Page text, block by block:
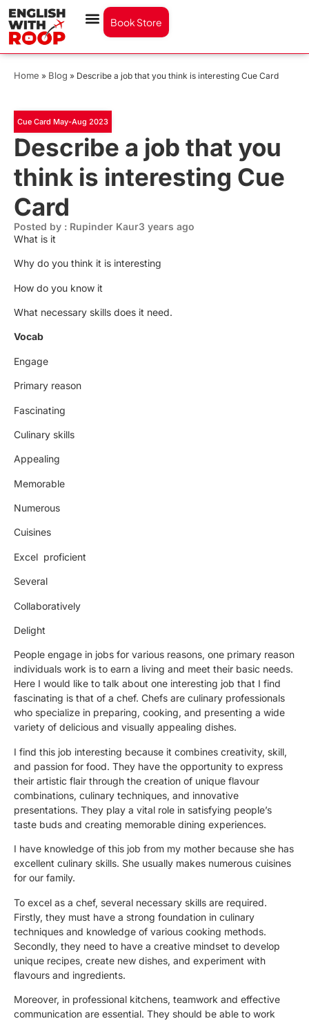
Book Store
Home » Blog » Describe a job that you think is interesting Cue Card
Cue Card May-Aug 2023
Describe a job that you
think is interesting Cue
Card
Posted by : Rupinder Kaur3 years ago
What is it
Why do you think it is interesting
How do you know it
What necessary skills does it need.
Vocab
Engage
Primary reason
Fascinating
Culinary skills
Appealing
Memorable
Numerous
Cuisines
Excel proficient
Several
Collaboratively
Delight
People engage in jobs for various reasons, one primary reason
individuals work is to earn a living and meet their basic needs.
Here I would like to talk about one interesting job that I find
fascinating is that of a chef. Chefs are culinary professionals
who specialize in preparing, cooking, and presenting a wide
variety of delicious and visually appealing dishes.
I find this job interesting because it combines creativity, skill,
and passion for food. They have the opportunity to express
their artistic flair through the creation of unique flavour
combinations, culinary techniques, and innovative
presentations. They play a vital role in satisfying people’s
taste buds and creating memorable dining experiences.
I have knowledge of this job from my mother because she has
excellent culinary skills. She usually makes numerous cuisines
for our family.
To excel as a chef, several necessary skills are required.
Firstly, they must have a strong foundation in culinary
techniques and knowledge of various cooking methods.
Secondly, they need to have a creative mindset to develop
unique recipes, create new dishes, and experiment with
flavours and ingredients.
Moreover, in professional kitchens, teamwork and effective
communication are essential. They should be able to work